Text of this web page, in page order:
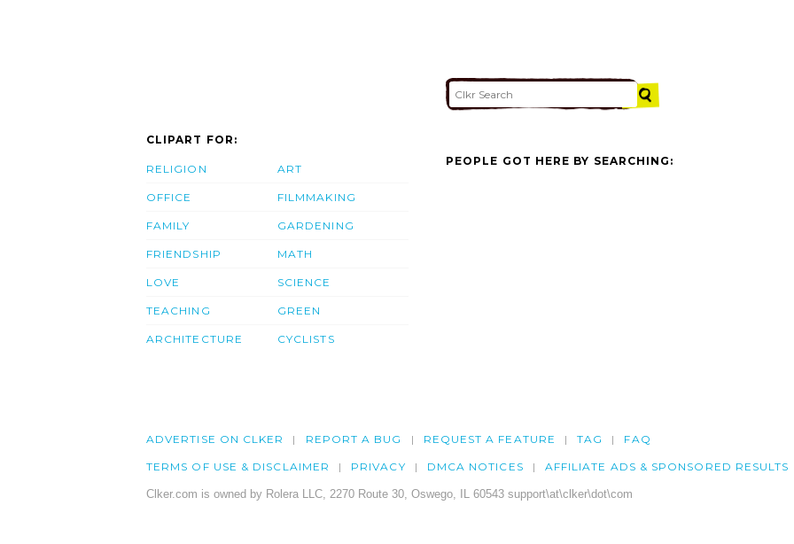
CLIPART FOR:
RELIGION
OFFICE
FAMILY
FRIENDSHIP
LOVE
TEACHING
ARCHITECTURE
ART
FILMMAKING
GARDENING
MATH
SCIENCE
GREEN
CYCLISTS
PEOPLE GOT HERE BY SEARCHING:
ADVERTISE ON CLKER REPORT A BUG REQUEST A FEATURE TAG FAQ
TERMS OF USE & DISCLAIMER PRIVACY DMCA NOTICES AFFILIATE ADS & SPONSORED RESULTS
Clker.com is owned by Rolera LLC, 2270 Route 30, Oswego, IL 60543 support\at\clker\dot\com